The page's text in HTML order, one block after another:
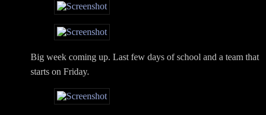
Big week coming up. Last few days of school and a team that
starts on Friday.